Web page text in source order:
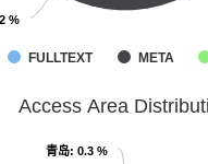
%
%
FULLTEXT META
Access Area
青岛: 0.3 %
青岛: 0.3 %